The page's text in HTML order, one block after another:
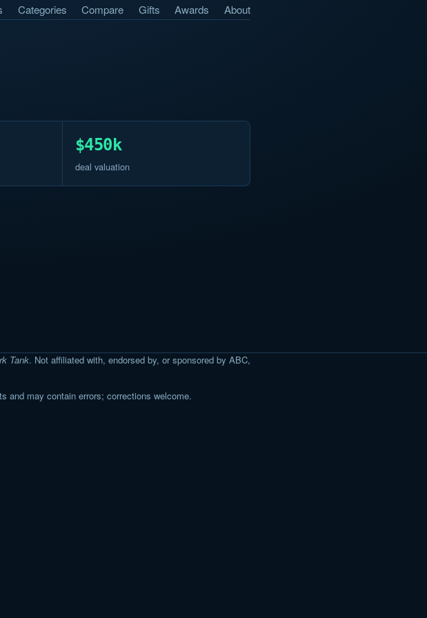
Categories Compare Gifts Awards About
$450k
deal valuation
Tank. Not affiliated with, endorsed by, or sponsored by ABC,
and may contain errors; corrections welcome.